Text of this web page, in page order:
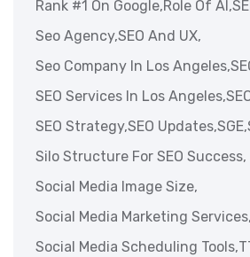
Rank #1 On Google,Role Of AI,
Seo Agency,SEO And UX,
Seo Company In Los Angeles,
SEO Services In Los Angeles,
SEO Strategy,SEO Updates,SGE,
Silo Structure For SEO Success,
Social Media Image Size,
Social Media Marketing Services,
Social Media Scheduling Tools,